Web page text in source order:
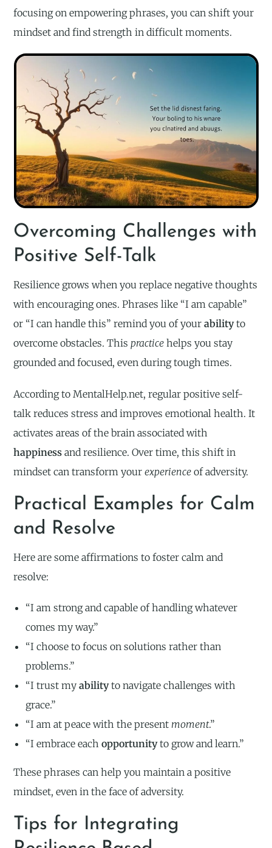
focusing on empowering phrases, you can shift your
mindset and find strength in difficult moments.
Overcoming Challenges with
Positive Self-Talk
Resilience grows when you replace negative thoughts
with encouraging ones. Phrases like “I am capable”
or “I can handle this” remind you of yourabilityto
overcome obstacles. Thispractice helps you stay
grounded and focused, even during tough times.
According to MentalHelp.net, regular positive self-
talk reduces stress and improves emotional health. It
activates areas of the brain associated with
happiness and resilience. Over time, this shift in
mindset can transform yourexperience of adversity.
Practical Examples for Calm
and Resolve
Here are some affirmations to foster calm and
resolve:
“I am strong and capable of handling whatever
comes my way.”
“I choose to focus on solutions rather than
problems.”
“I trust myabilityto navigate challenges with
grace.”
“I am at peace with the present moment.”
“I embrace eachopportunityto grow and learn.”
These phrases can help you maintain a positive
mindset, even in the face of adversity.
Tips for Integrating